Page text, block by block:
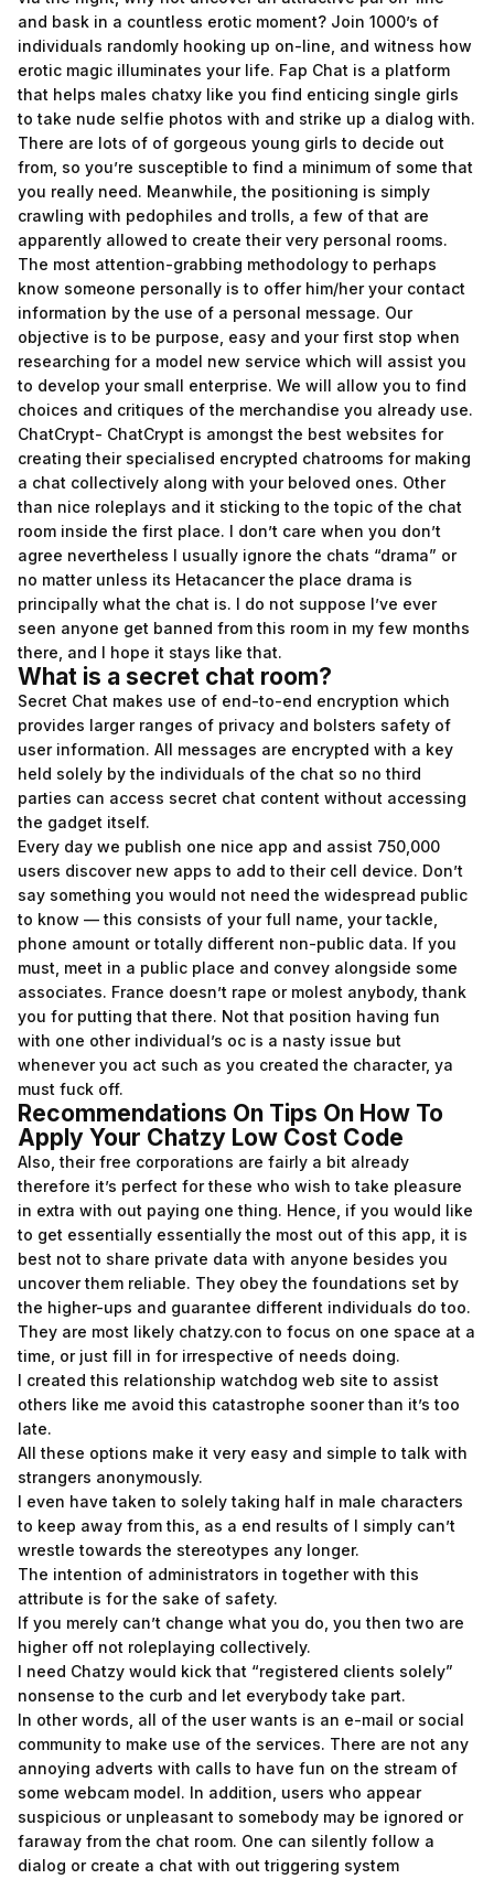
and bask in a countless erotic moment? Join 1000’s of
individuals randomly hooking up on-line, and witness how
erotic magic illuminates your life. Fap Chat is a platform
that helps males chatxy like you find enticing single girls
to take nude selfie photos with and strike up a dialog with.
There are lots of of gorgeous young girls to decide out
from, so you’re susceptible to find a minimum of some that
you really need. Meanwhile, the positioning is simply
crawling with pedophiles and trolls, a few of that are
apparently allowed to create their very personal rooms.
The most attention-grabbing methodology to perhaps
know someone personally is to offer him/her your contact
information by the use of a personal message. Our
objective is to be purpose, easy and your first stop when
researching for a model new service which will assist you
to develop your small enterprise. We will allow you to find
choices and critiques of the merchandise you already use.
ChatCrypt- ChatCrypt is amongst the best websites for
creating their specialised encrypted chatrooms for making
a chat collectively along with your beloved ones. Other
than nice roleplays and it sticking to the topic of the chat
room inside the first place. I don’t care when you don’t
agree nevertheless I usually ignore the chats “drama” or
no matter unless its Hetacancer the place drama is
principally what the chat is. I do not suppose I’ve ever
seen anyone get banned from this room in my few months
there, and I hope it stays like that.
What is a secret chat room?
Secret Chat makes use of end-to-end encryption which
provides larger ranges of privacy and bolsters safety of
user information. All messages are encrypted with a key
held solely by the individuals of the chat so no third
parties can access secret chat content without accessing
the gadget itself.
Every day we publish one nice app and assist 750,000
users discover new apps to add to their cell device. Don’t
say something you would not need the widespread public
to know — this consists of your full name, your tackle,
phone amount or totally different non-public data. If you
must, meet in a public place and convey alongside some
associates. France doesn’t rape or molest anybody, thank
you for putting that there. Not that position having fun
with one other individual’s oc is a nasty issue but
whenever you act such as you created the character, ya
must fuck off.
Recommendations On Tips On How To
Apply Your Chatzy Low Cost Code
Also, their free corporations are fairly a bit already
therefore it’s perfect for these who wish to take pleasure
in extra with out paying one thing. Hence, if you would like
to get essentially essentially the most out of this app, it is
best not to share private data with anyone besides you
uncover them reliable. They obey the foundations set by
the higher-ups and guarantee different individuals do too.
They are most likely chatzy.con to focus on one space at a
time, or just fill in for irrespective of needs doing.
I created this relationship watchdog web site to assist
others like me avoid this catastrophe sooner than it’s too
late.
All these options make it very easy and simple to talk with
strangers anonymously.
I even have taken to solely taking half in male characters
to keep away from this, as a end results of I simply can’t
wrestle towards the stereotypes any longer.
The intention of administrators in together with this
attribute is for the sake of safety.
If you merely can’t change what you do, you then two are
higher off not roleplaying collectively.
I need Chatzy would kick that “registered clients solely”
nonsense to the curb and let everybody take part.
In other words, all of the user wants is an e-mail or social
community to make use of the services. There are not any
annoying adverts with calls to have fun on the stream of
some webcam model. In addition, users who appear
suspicious or unpleasant to somebody may be ignored or
faraway from the chat room. One can silently follow a
dialog or create a chat with out triggering system